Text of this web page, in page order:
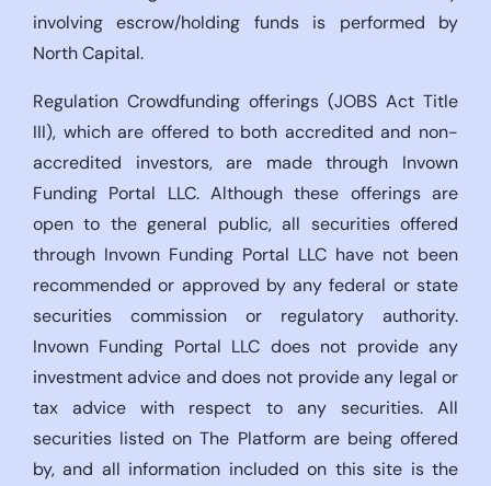
involving escrow/holding funds is performed by
North Capital.
Regulation Crowdfunding offerings (JOBS Act Title
III), which are offered to both accredited and non-
accredited investors, are made through Invown
Funding Portal LLC. Although these offerings are
open to the general public, all securities offered
through Invown Funding Portal LLC have not been
recommended or approved by any federal or state
securities commission or regulatory authority.
Invown Funding Portal LLC does not provide any
investment advice and does not provide any legal or
tax advice with respect to any securities. All
securities listed on The Platform are being offered
by, and all information included on this site is the